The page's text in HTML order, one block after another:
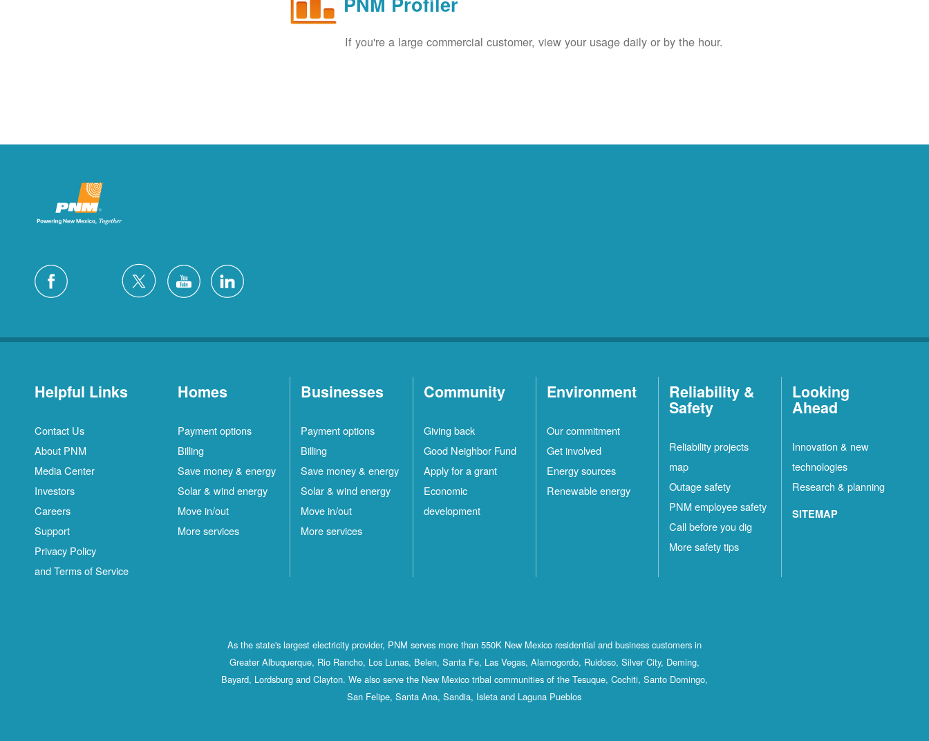
If you're a large commercial customer, view your usage daily or by the hour.
Helpful Links
Contact Us
About PNM
Media Center
Investors
Careers
Support
Privacy Policy
and Terms of Service
Homes
Payment options
Billing
Save money & energy
Solar & wind energy
Move in/out
More services
Businesses
Payment options
Billing
Save money & energy
Solar & wind energy
Move in/out
More services
Community
Giving back
Good Neighbor Fund
Apply for a grant
Economic
development
Environment
Our commitment
Get involved
Energy sources
Renewable energy
Reliability &
Safety
Reliability projects
map
Outage safety
PNM employee safety
Call before you dig
More safety tips
Looking
Ahead
Innovation & new
technologies
Research & planning
SITEMAP
As the state's largest electricity provider, PNM serves more than 550K New Mexico residential and business customers in
Greater Albuquerque, Rio Rancho, Los Lunas, Belen, Santa Fe, Las Vegas, Alamogordo, Ruidoso, Silver City, Deming,
Bayard, Lordsburg and Clayton. We also serve the New Mexico tribal communities of the Tesuque, Cochiti, Santo Domingo,
San Felipe, Santa Ana, Sandia, Isleta and Laguna Pueblos